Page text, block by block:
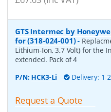
GTS Intermec by
for (318-024-001)-
Lithium-Ion, 3.7 Volt) for the
extended. Pack of 4
P/N: HCK3-Li Delivery: 1-
Request a Quote